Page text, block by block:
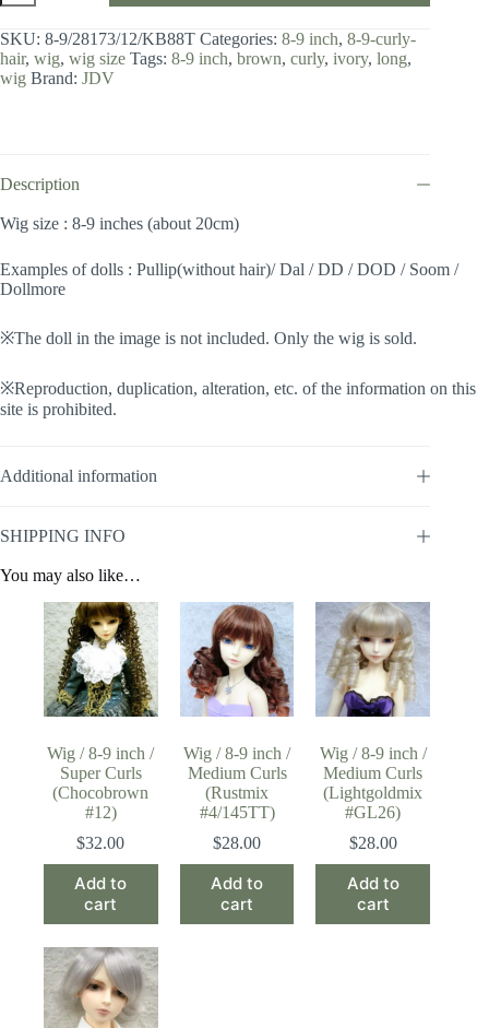
8-
inch
/
Curly
quantity
SKU: 8-9/28173/12/KB88T Categories: 8-9 inch, 8-9-curly-
hair, wig, wig size Tags: 8-9 inch, brown, curly, ivory, long,
wig Brand: JDV
Description
Wig size : 8-9 inches (about 20cm)
Examples of dolls : Pullip(without hair)/ Dal / DD / DOD / Soom /
Dollmore
※The doll in the image is not included. Only the wig is sold.
※Reproduction, duplication, alteration, etc. of the information on this
site is prohibited.
Additional information
SHIPPING INFO
You may also like…
Wig / 8-9 inch /
Super Curls
(Chocobrown
#12)
$32.00
Add to
cart
Wig / 8-9 inch /
Medium Curls
(Rustmix
#4/145TT)
$28.00
Add to
cart
Wig / 8-9 inch /
Medium Curls
(Lightgoldmix
#GL26)
$28.00
Add to
cart